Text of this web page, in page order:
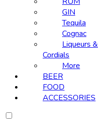
GIN
Tequila
Cognac
Liqueurs &
Cordials
More
BEER
FOOD
ACCESSORIES